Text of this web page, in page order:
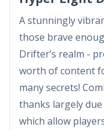
A stunningly
those brave
Drifter’s realm -
worth of content
many secrets!
thanks largely
which allow